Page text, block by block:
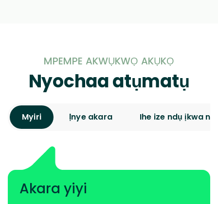
MPEMPE AKWỤKWỌ AKỤKỌ
Nyochaa atụmatụ
Myiri Ịnye akara Ihe ize ndụ ịkwa
Akara yiyi